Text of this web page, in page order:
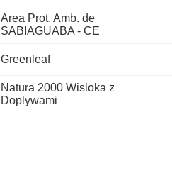
Area Prot. Amb. de
SABIAGUABA - CE
Greenleaf
Natura 2000 Wisloka z
Doplywami